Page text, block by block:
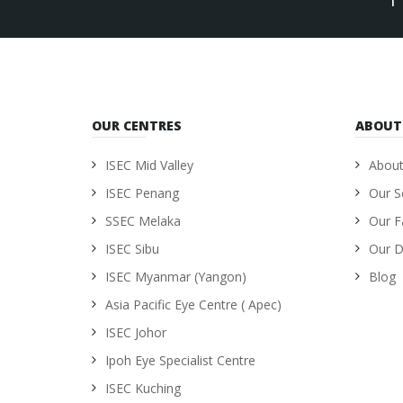
OUR CENTRES
ISEC Mid Valley
ISEC Penang
SSEC Melaka
ISEC Sibu
ISEC Myanmar (Yangon)
Asia Pacific Eye Centre ( Apec)
ISEC Johor
Ipoh Eye Specialist Centre
ISEC Kuching
Our
Our
Our
Blog